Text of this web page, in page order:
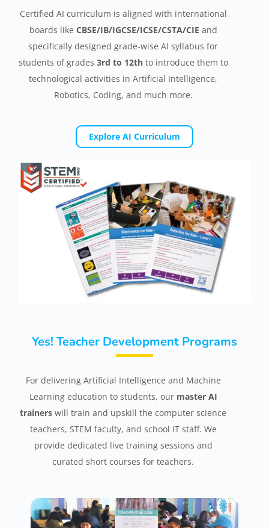
Certified AI curriculum is aligned with international
boards like CBSE/IB/IGCSE/ICSE/CSTA/CIE and
specifically designed grade-wise AI syllabus for
students of grades 3rd to 12thto introduce them to
technological activities in Artificial Intelligence,
Robotics, Coding, and much more.
Explore AI Curriculum
Yes! Teacher Development Programs
For delivering Artificial Intelligence and Machine
Learning education to students, our master AI
trainers will train and upskill the computer science
teachers, STEM faculty, and school IT staff. We
provide dedicated live training sessions and
curated short courses for teachers.